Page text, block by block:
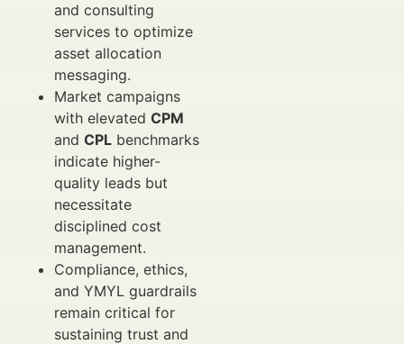
and consulting
services to optimize
asset allocation
messaging.
Market campaigns
with elevated CPM
and CPL benchmarks
indicate higher-
quality leads but
necessitate
disciplined cost
management.
Compliance, ethics,
and YMYL guardrails
remain critical for
sustaining trust and